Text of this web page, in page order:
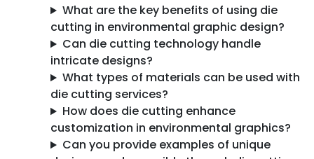
What are the key benefits of using die
cutting in environmental graphic design?
Can die cutting technology handle
intricate designs?
What types of materials can be used with
die cutting services?
How does die cutting enhance
customization in environmental graphics?
Can you provide examples of unique